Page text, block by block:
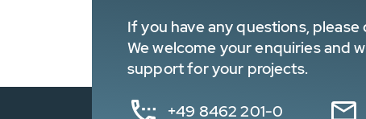
If you have any questions,
We welcome your enquiries and
support for your projects.
+49 8462 201-0